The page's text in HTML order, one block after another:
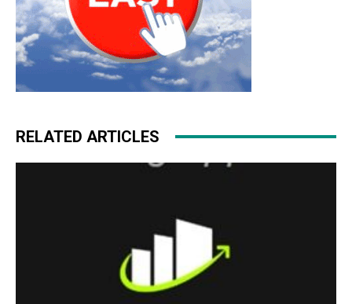
RELATED ARTICLES